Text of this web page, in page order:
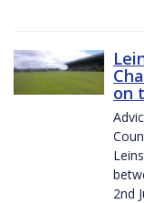
on
2nd